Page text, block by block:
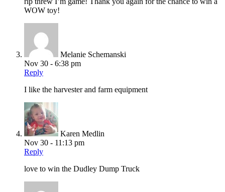
WOW toy!
Melanie Schemanski
Nov 30 - 6:38 pm
Reply
I like the harvester and farm equipment
Karen Medlin
Nov 30 - 11:13 pm
Reply
love to win the Dudley Dump Truck